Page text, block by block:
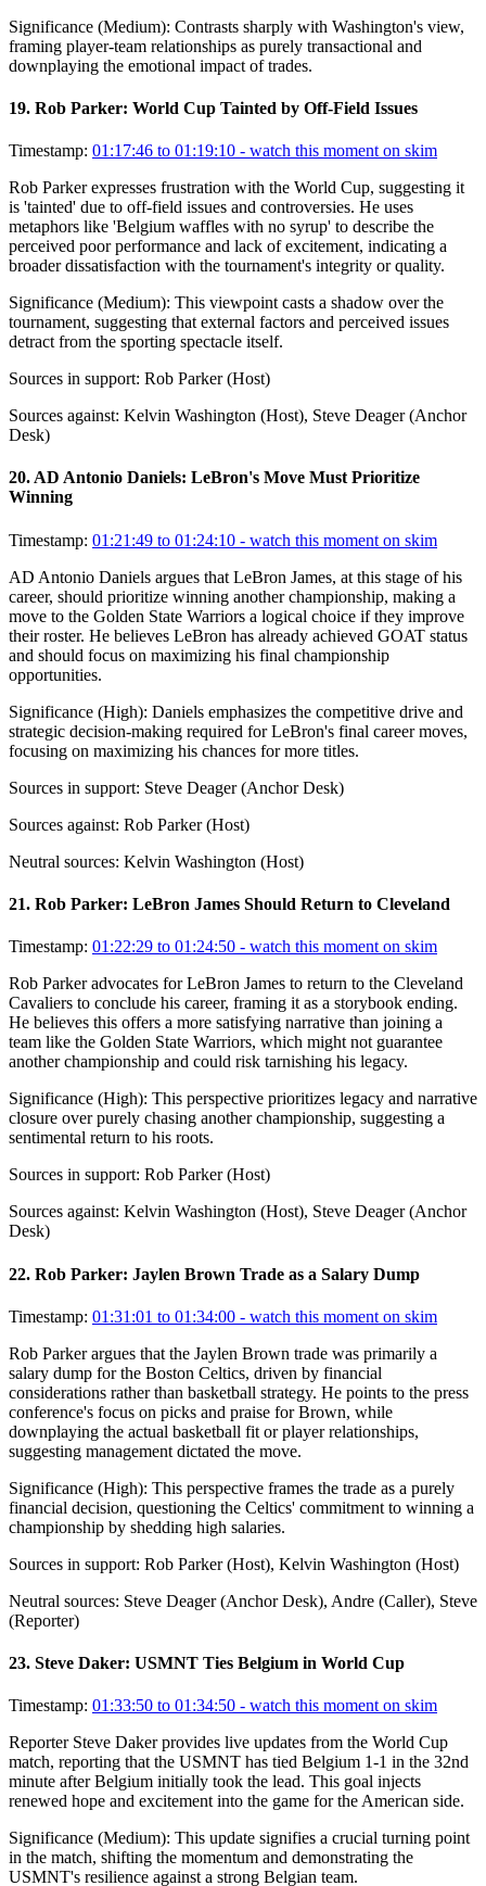
Significance (Medium): Contrasts sharply with Washington's view,
framing player-team relationships as purely transactional and
downplaying the emotional impact of trades.
19. Rob Parker: World Cup Tainted by Off-Field Issues
Timestamp: 01:17:46 to 01:19:10 - watch this moment on skim
Rob Parker expresses frustration with the World Cup, suggesting it
is 'tainted' due to off-field issues and controversies. He uses
metaphors like 'Belgium waffles with no syrup' to describe the
perceived poor performance and lack of excitement, indicating a
broader dissatisfaction with the tournament's integrity or quality.
Significance (Medium): This viewpoint casts a shadow over the
tournament, suggesting that external factors and perceived issues
detract from the sporting spectacle itself.
Sources in support: Rob Parker (Host)
Sources against: Kelvin Washington (Host), Steve Deager (Anchor
Desk)
20.AD Antonio Daniels: LeBron's Move Must Prioritize
Winning
Timestamp: 01:21:49 to 01:24:10 - watch this moment on skim
AD Antonio Daniels argues that LeBron James, at this stage of his
career, should prioritize winning another championship, making a
move to the Golden State Warriors a logical choice if they improve
their roster. He believes LeBron has already achieved GOAT status
and should focus on maximizing his final championship
opportunities.
Significance (High): Daniels emphasizes the competitive drive and
strategic decision-making required for LeBron's final career moves,
focusing on maximizing his chances for more titles.
Sources in support: Steve Deager (Anchor Desk)
Sources against: Rob Parker (Host)
Neutral sources: Kelvin Washington (Host)
21. Rob Parker: LeBron James Should Return to Cleveland
Timestamp: 01:22:29 to 01:24:50 - watch this moment on skim
Rob Parker advocates for LeBron James to return to the Cleveland
Cavaliers to conclude his career, framing it as a storybook ending.
He believes this offers a more satisfying narrative than joining a
team like the Golden State Warriors, which might not guarantee
another championship and could risk tarnishing his legacy.
Significance (High): This perspective prioritizes legacy and narrative
closure over purely chasing another championship, suggesting a
sentimental return to his roots.
Sources in support: Rob Parker (Host)
Sources against: Kelvin Washington (Host), Steve Deager (Anchor
Desk)
22. Rob Parker: Jaylen Brown Trade as a Salary Dump
Timestamp: 01:31:01 to 01:34:00 - watch this moment on skim
Rob Parker argues that the Jaylen Brown trade was primarily a
salary dump for the Boston Celtics, driven by financial
considerations rather than basketball strategy. He points to the press
conference's focus on picks and praise for Brown, while
downplaying the actual basketball fit or player relationships,
suggesting management dictated the move.
Significance (High): This perspective frames the trade as a purely
financial decision, questioning the Celtics' commitment to winning a
championship by shedding high salaries.
Sources in support: Rob Parker (Host), Kelvin Washington (Host)
Neutral sources: Steve Deager (Anchor Desk), Andre (Caller), Steve
(Reporter)
23. Steve Daker: USMNT Ties Belgium in World Cup
Timestamp: 01:33:50 to 01:34:50 - watch this moment on skim
Reporter Steve Daker provides live updates from the World Cup
match, reporting that the USMNT has tied Belgium 1-1 in the 32nd
minute after Belgium initially took the lead. This goal injects
renewed hope and excitement into the game for the American side.
Significance (Medium): This update signifies a crucial turning point
in the match, shifting the momentum and demonstrating the
USMNT's resilience against a strong Belgian team.